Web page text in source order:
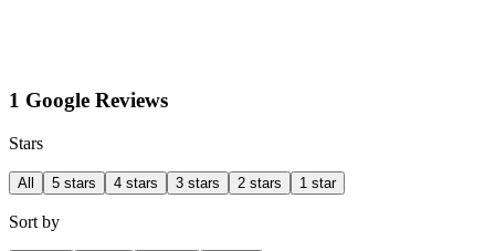
1 Google Reviews
Stars
All 5 stars 4 stars 3 stars 2 stars 1 star
Sort by